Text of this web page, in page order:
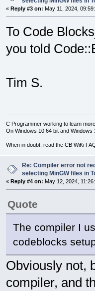
« Reply #3 on: May 11, 2024,
To Code
you told
Tim S.
C Programmer working to learn
On Windows 10 64 bit and Windows
--
When in doubt, read the CB WiKi
Re: Compiler error not
selecting MinGW files in
« Reply #4 on: May 12, 2024,
Quote
The compiler I
codeblocks
Obviously not,
compiler, and